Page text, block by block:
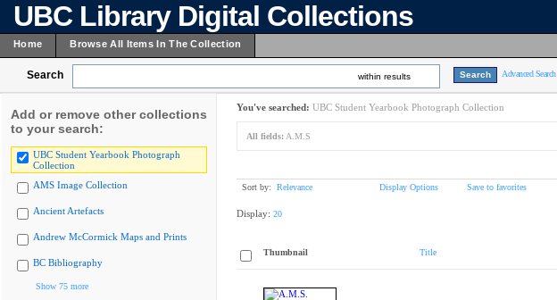
UBC Library Digital Collections
Home Browse All Items In The Collection
Search within results Advanced Search
Add or remove other collections
to your search:
UBC Student Yearbook Photograph
Collection
AMS Image Collection
Ancient Artefacts
Andrew McCormick Maps and Prints
BC Bibliography
Show 75 more
You've searched: UBC Student Yearbook Photograph Collection
All fields: A.M.S
Sort by: Relevance Display Options Save to favorites
Display: 20
Thumbnail Title